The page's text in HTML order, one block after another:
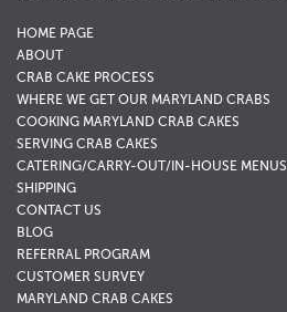
HOME PAGE
ABOUT
CRAB CAKE PROCESS
WHERE WE GET OUR MARYLAND CRABS
COOKING MARYLAND CRAB CAKES
SERVING CRAB CAKES
CATERING/CARRY-OUT/IN-HOUSE MENUS
SHIPPING
CONTACT US
BLOG
REFERRAL PROGRAM
CUSTOMER SURVEY
MARYLAND CRAB CAKES